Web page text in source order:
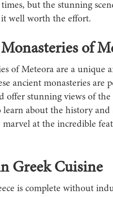
but the stunning
well worth the effort.
of
of Meteora are a unique
ancient monasteries are
offer stunning views of the
about the history and
marvel at the incredible
Greek Cuisine
is complete without